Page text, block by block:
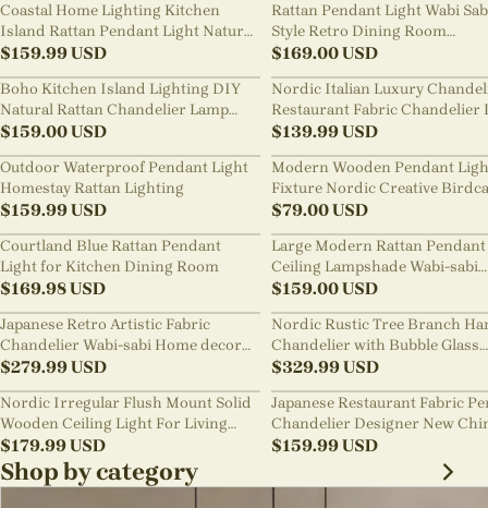
Coastal Home Lighting Kitchen
Island Rattan Pendant Light Natural
Retro Luxurious Chandelier Wabi-
sabi Style
$159.99USD
Rattan Pendant Light Wabi
Style Retro Dining Room
Chandelier
$169.00USD
Boho Kitchen Island Lighting DIY
Natural Rattan Chandelier Lamp
Shades
$159.00USD
Nordic Italian Luxury
Restaurant Fabric Chandelier
Room Staircase Lights
$139.99USD
Outdoor Waterproof Pendant Light
Homestay Rattan Lighting
$159.99USD
Modern Wooden Pendant
Fixture Nordic Creative
Chandelier
$79.00USD
Courtland Blue Rattan Pendant
Light for Kitchen Dining Room
$169.98USD
Large Modern Rattan
Ceiling Lampshade Wabi-sabi
Chandelier
$159.00USD
Japanese Retro Artistic Fabric
Chandelier Wabi-sabi Home decor
Pendant Light
$279.99USD
Nordic Rustic Tree Branch
Chandelier with Bubble Glass
lighting
$329.99USD
Nordic Irregular Flush Mount Solid
Wooden Ceiling Light For Living
Room
$179.99USD
Japanese Restaurant Fabric
Chandelier Designer New
Style B&B Loft Living Room
$159.99USD
Shop by category